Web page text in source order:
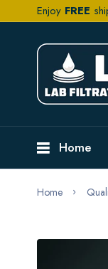
Enjoy FREE
Home
Home